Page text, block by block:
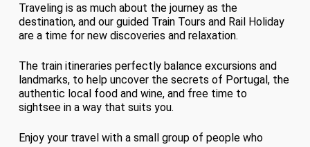
Traveling is as much about the journey as the
destination, and our guided Train Tours and Rail Holiday
are a time for new discoveries and relaxation.
The train itineraries perfectly balance excursions and
landmarks, to help uncover the secrets of Portugal, the
authentic local food and wine, and free time to
sightsee in a way that suits you.
Enjoy your travel with a small group of people who